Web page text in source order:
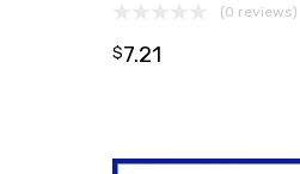
(0 reviews)
$7.21